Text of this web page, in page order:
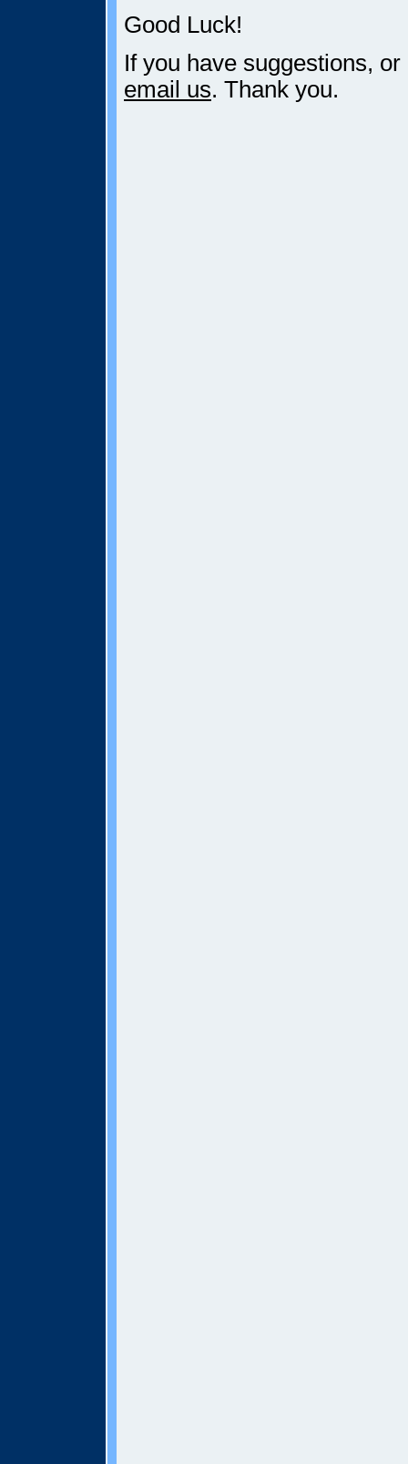
Good Luck!
If you have suggestions,
email us. Thank you.